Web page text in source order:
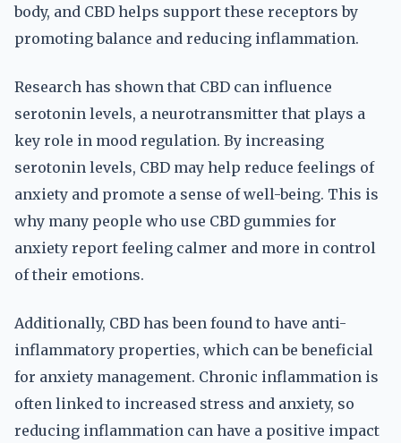
body, and CBD helps support these receptors by
promoting balance and reducing inflammation.
Research has shown that CBD can influence
serotonin levels, a neurotransmitter that plays a
key role in mood regulation. By increasing
serotonin levels, CBD may help reduce feelings of
anxiety and promote a sense of well-being. This is
why many people who use CBD gummies for
anxiety report feeling calmer and more in control
of their emotions.
Additionally, CBD has been found to have anti-
inflammatory properties, which can be beneficial
for anxiety management. Chronic inflammation is
often linked to increased stress and anxiety, so
reducing inflammation can have a positive impact